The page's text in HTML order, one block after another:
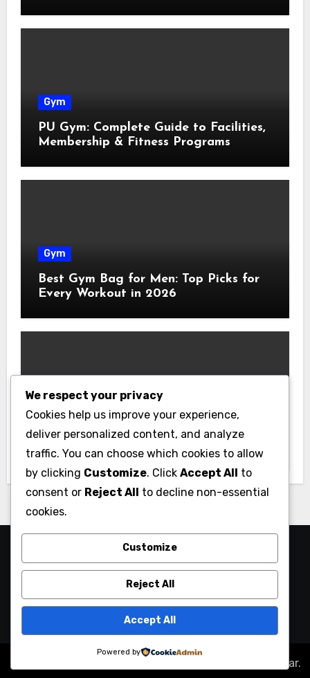
Gym
PU Gym: Complete Guide to Facilities,
Membership & Fitness Programs
Gym
Best Gym Bag for Men: Top Picks for
Every Workout in 2026
Gym
Best Home Gym Equipment on a
Without Breaking the Bank
Themeansar.
We respect your privacy
Cookies help us improve your experience,
deliver personalized content, and analyze
traffic. You can choose which cookies to allow
by clicking Customize. Click Accept All to
consent or Reject All to decline non-essential
cookies.
Customize
Reject All
Accept All
Powered by